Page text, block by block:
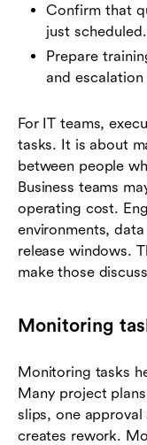
Confirm that
just scheduled.
Prepare
and
For IT teams,
tasks. It is about
between people
Business teams
operating cost.
environments,
release windows.
make those
Monitoring
Monitoring tasks
Many project
slips, one
creates rework.